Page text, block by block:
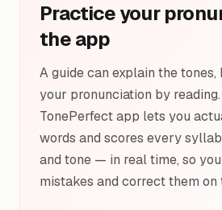
Practice your
the app
A guide can explain the
your pronunciation by
TonePerfect app lets you
words and scores every
and tone — in real time, so
mistakes and correct them on